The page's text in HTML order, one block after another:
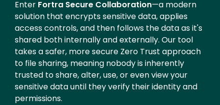
Enter Fortra Secure Collaboration—a modern
solution that encrypts sensitive data, applies
access controls, and then follows the data as it's
shared both internally and externally. Our tool
takes a safer, more secure Zero Trust approach
to file sharing, meaning nobody is inherently
trusted to share, alter, use, or even view your
sensitive data until they verify their identity and
permissions.